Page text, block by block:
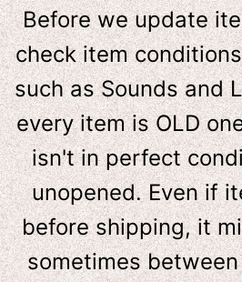
Before we update
check item
such as Sounds and
every item is OLD
isn't in perfect
unopened. Even if
before shipping, it
sometimes